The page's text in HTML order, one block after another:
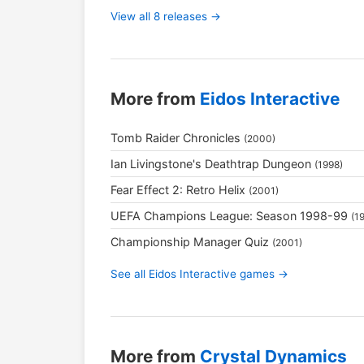
View all 8 releases →
More from Eidos Interactive
Tomb Raider Chronicles (2000)
Ian Livingstone's Deathtrap Dungeon (1998)
Fear Effect 2: Retro Helix (2001)
UEFA Champions League: Season 1998-99
Championship Manager Quiz (2001)
See all Eidos Interactive games →
More from Crystal Dynamics